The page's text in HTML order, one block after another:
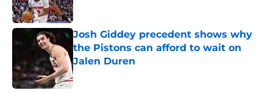
Josh Giddey precedent shows why
the Pistons can afford to wait on
Jalen Duren
Published by on Invalid Date